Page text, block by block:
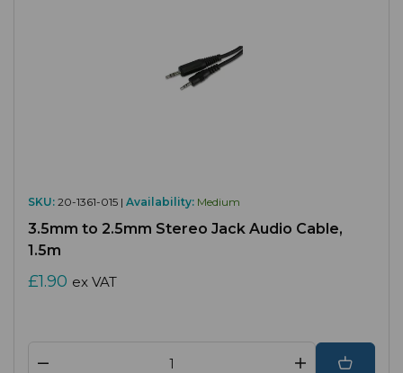
SKU: 20-1361-015 | Availability: Medium
3.5mm to 2.5mm Stereo Jack Audio Cable,
1.5m
£1.90 ex VAT